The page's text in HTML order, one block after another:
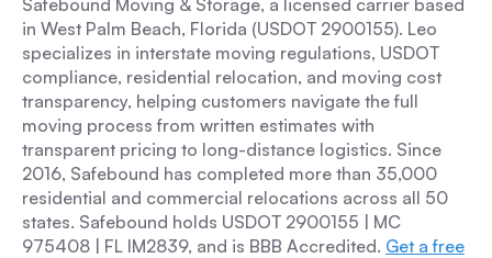
Safebound Moving & Storage, a licensed carrier based
in West Palm Beach, Florida (USDOT 2900155). Leo
specializes in interstate moving regulations, USDOT
compliance, residential relocation, and moving cost
transparency, helping customers navigate the full
moving process from written estimates with
transparent pricing to long-distance logistics. Since
2016, Safebound has completed more than 35,000
residential and commercial relocations across all 50
states. Safebound holds USDOT 2900155 | MC
975408 | FL IM2839, and is BBB Accredited. Get a free